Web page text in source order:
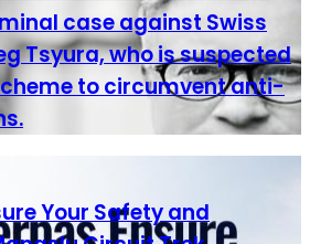
case against Swiss
Tsyura, who is suspected
to circumvent anti-
Your Safety and